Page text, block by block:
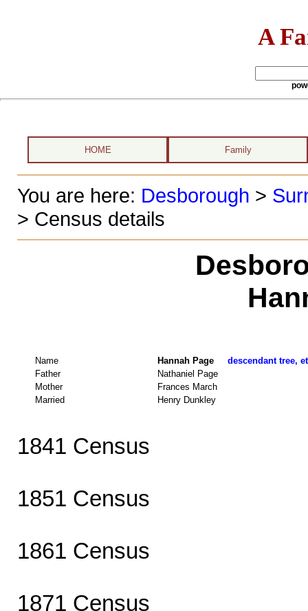
A
HOME Family
You are here: Desborough >
> Census details
Name Hannah Page descendant tree,
Father
Nathaniel Page
Mother
Frances March
Married
Henry Dunkley
1841 Census
1851 Census
1861 Census
1871 Census